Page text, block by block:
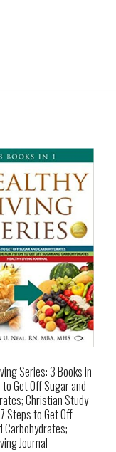
Series: 3 Books in
to Get Off Sugar and
Christian Study
Steps to Get Off
Carbohydrates;
Journal